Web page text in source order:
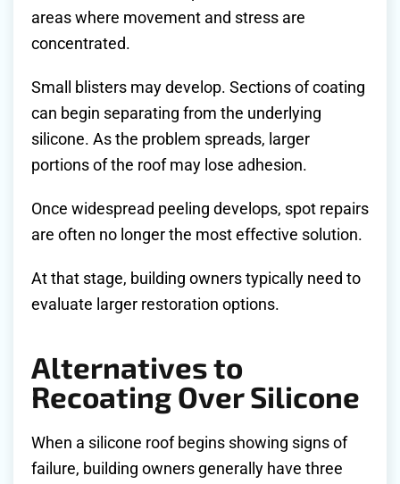
areas where movement and stress are
concentrated.
Small blisters may develop. Sections of coating
can begin separating from the underlying
silicone. As the problem spreads, larger
portions of the roof may lose adhesion.
Once widespread peeling develops, spot repairs
are often no longer the most effective solution.
At that stage, building owners typically need to
evaluate larger restoration options.
Alternatives to
Recoating Over Silicone
When a silicone roof begins showing signs of
failure, building owners generally have three